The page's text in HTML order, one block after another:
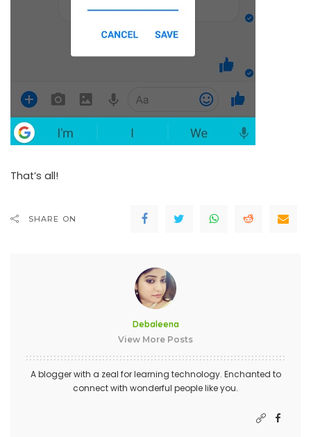
That’s all!
SHARE ON
Debaleena
View More Posts
A blogger with a zeal for learning technology. Enchanted to
connect with wonderful people like you.